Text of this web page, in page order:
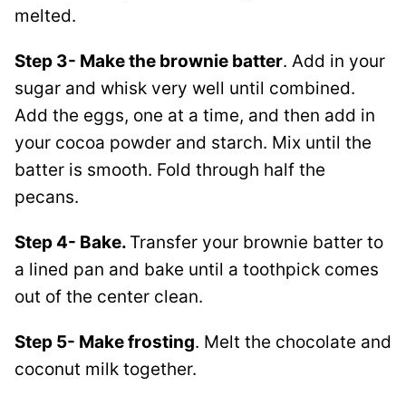
melted.
Step 3- Make the brownie batter. Add in your
sugar and whisk very well until combined.
Add the eggs, one at a time, and then add in
your cocoa powder and starch. Mix until the
batter is smooth. Fold through half the
pecans.
Step 4- Bake. Transfer your brownie batter to
a lined pan and bake until a toothpick comes
out of the center clean.
Step 5- Make frosting. Melt the chocolate and
coconut milk together.